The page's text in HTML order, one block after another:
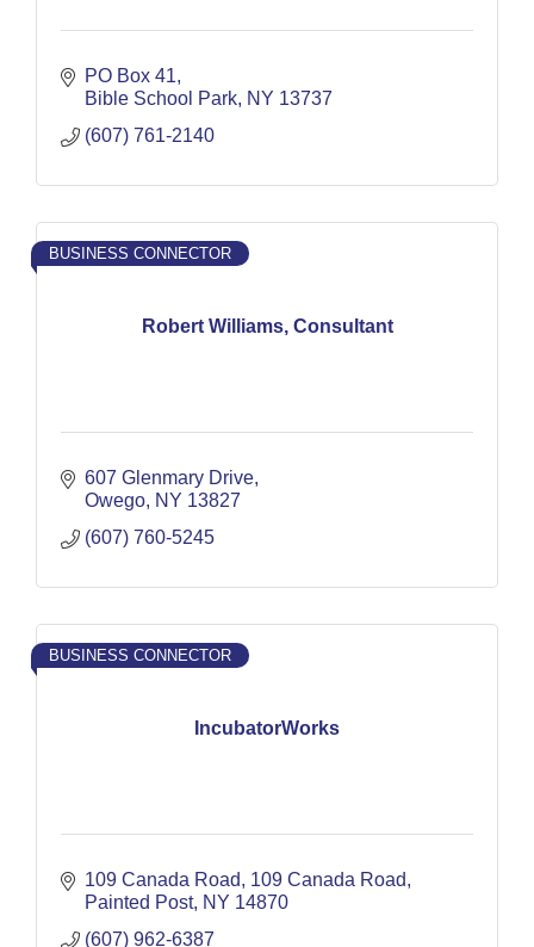
PO Box 41
Bible School Park NY 13737
(607) 761-2140
Robert Williams, Consultant
BUSINESS CONNECTOR
607 Glenmary Drive
Owego NY 13827
(607) 760-5245
IncubatorWorks
BUSINESS CONNECTOR
109 Canada Road
109 Canada Road
Painted Post NY 14870
(607) 962-6387